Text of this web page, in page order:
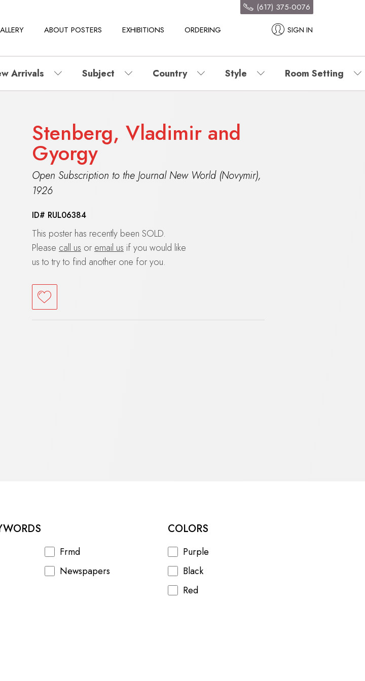
ABOUT POSTERS EXHIBITIONS ORDERING SIGN IN
(617) 375-0076
Arrivals Subject Country Style Room Setting
Stenberg, Vladimir and
Gyorgy
Open Subscription to the Journal New World (Novymir),
1926
ID# RUL06384
This poster has recently been SOLD.
Please call us or email us if you would like
us to try to find another one for you.
Frmd
Newspapers
COLORS
Purple
Black
Red